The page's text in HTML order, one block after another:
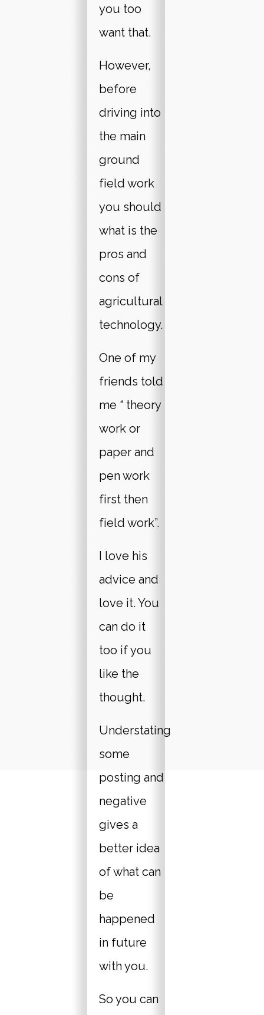
you too
want that.
However,
before
driving into
the main
ground
field work
you should
what is the
pros and
cons of
agricultural
technology.
One of my
friends told
me “ theory
work or
paper and
pen work
first then
field work”.
I love his
advice and
love it. You
can do it
too if you
like the
thought.
Understating
some
posting and
negative
gives a
better idea
of what can
be
happened
in future
with you.
So you can